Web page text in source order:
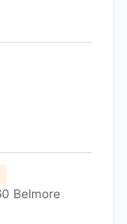
Belmore